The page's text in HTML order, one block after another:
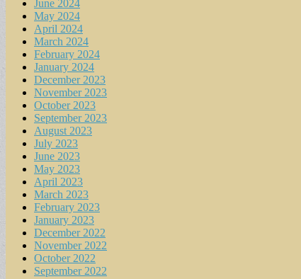
June 2024
May 2024
April 2024
March 2024
February 2024
January 2024
December 2023
November 2023
October 2023
September 2023
August 2023
July 2023
June 2023
May 2023
April 2023
March 2023
February 2023
January 2023
December 2022
November 2022
October 2022
September 2022